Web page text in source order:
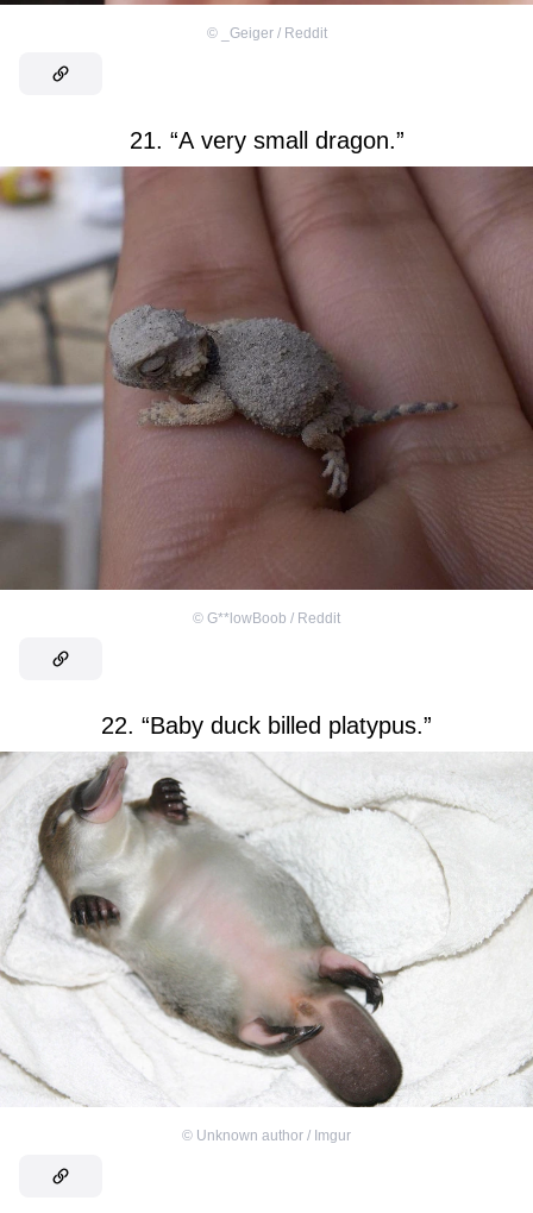
© _Geiger / Reddit
21. “A very small dragon.”
© G**lowBoob / Reddit
22. “Baby duck billed platypus.”
© Unknown author / Imgur